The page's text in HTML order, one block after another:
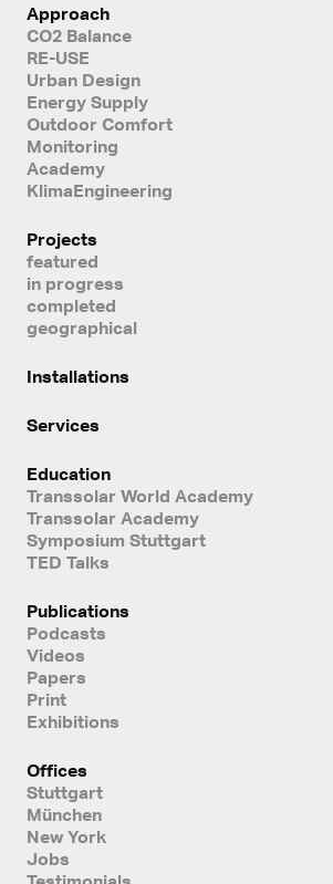
Approach
CO2 Balance
RE-USE
Urban Design
Energy Supply
Outdoor Comfort
Monitoring
Academy
KlimaEngineering
Projects
featured
in progress
completed
geographical
Installations
Services
Education
Transsolar World Academy
Transsolar Academy
Symposium Stuttgart
TED Talks
Publications
Podcasts
Videos
Papers
Print
Exhibitions
Offices
Stuttgart
München
New York
Jobs